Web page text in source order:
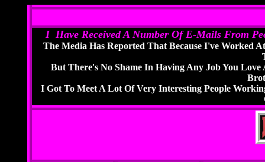
I Have Received A Number Of E-Mails From
The Media Has Reported That Because I've Worked
But There's No Shame In Having Any Job You
I Got To Meet A Lot Of Very Interesting People